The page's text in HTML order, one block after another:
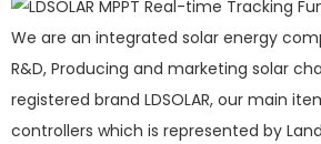
We are an integrated solar energy
R&D, Producing and marketing solar
registered brand LDSOLAR, our main
controllers which is represented by